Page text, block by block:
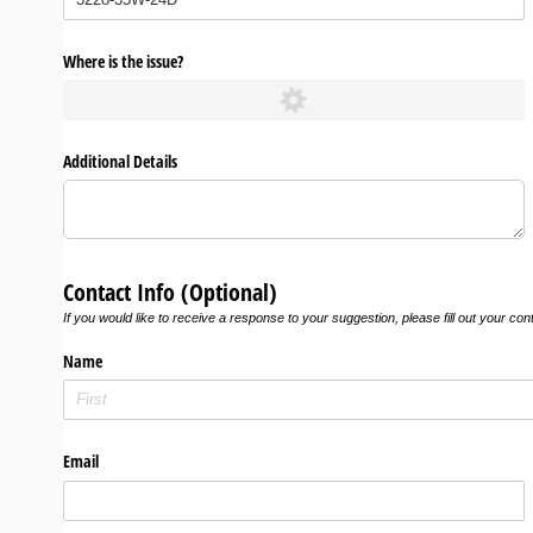
Where is the issue?
Additional Details
Contact Info (Optional)
If you would like to receive a response to your suggestion, please fill out your
Name
Email